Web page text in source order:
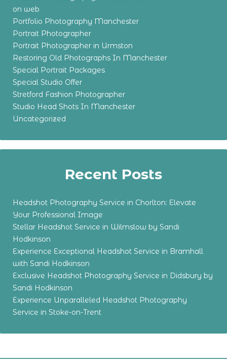
on web
Portfolio Photography Manchester
Portrait Photographer
Portrait Photographer in Urmston
Restoring Old Photographs In Manchester
Special Portrait Packages
Special Studio Offer
Stretford Fashion Photographer
Studio Head Shots In Manchester
Uncategorized
Recent Posts
Headshot Photography Service in Chorlton: Elevate
Your Professional Image
Stellar Headshot Service in Wilmslow by Sandi
Hodkinson
Experience Exceptional Headshot Service in Bramhall
with Sandi Hodkinson
Exclusive Headshot Photography Service in Didsbury by
Sandi Hodkinson
Experience Unparalleled Headshot Photography
Service in Stoke-on-Trent